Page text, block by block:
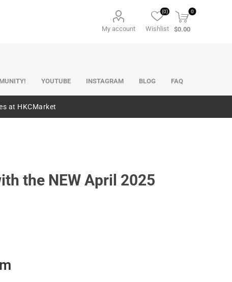
My account Wishlist
(0) 0
$0.00
YOUTUBE INSTAGRAM BLOG FAQ
at HKCMarket
the NEW April 2025